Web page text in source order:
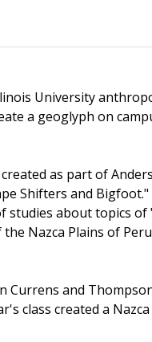
University
a geoglyph on
as part of
Shifters and
studies about topics of
Nazca Plains of
Currens and
class created a